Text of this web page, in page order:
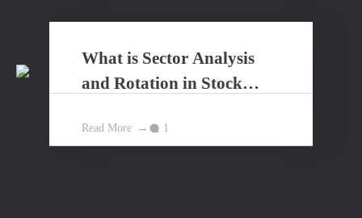
What is Sector Analysis
and Rotation in Stock
Read More 1